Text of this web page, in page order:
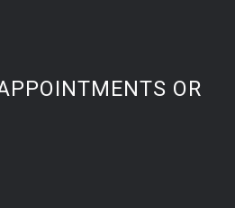
OR